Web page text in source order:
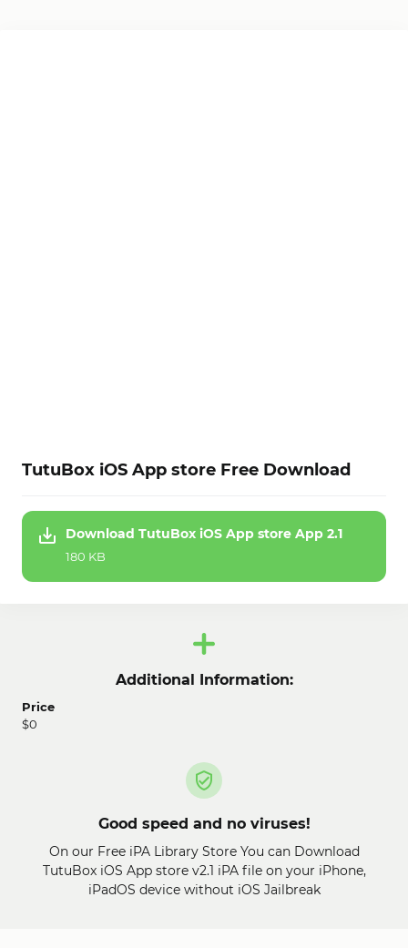
TutuBox iOS App store Free Download
Download TutuBox iOS App store App 2.1
180 KB
Additional Information:
Price
$0
Good speed and no viruses!
On our Free iPA Library Store You can Download
TutuBox iOS App store v2.1 iPA file on your iPhone,
iPadOS device without iOS Jailbreak